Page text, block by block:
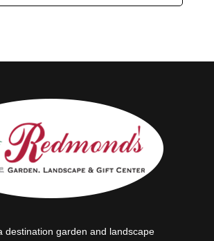
destination garden and landscape